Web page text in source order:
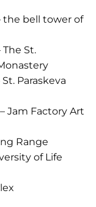
the bell tower of
St.
Paraskeva
Jam Factory Art
Range
of Life